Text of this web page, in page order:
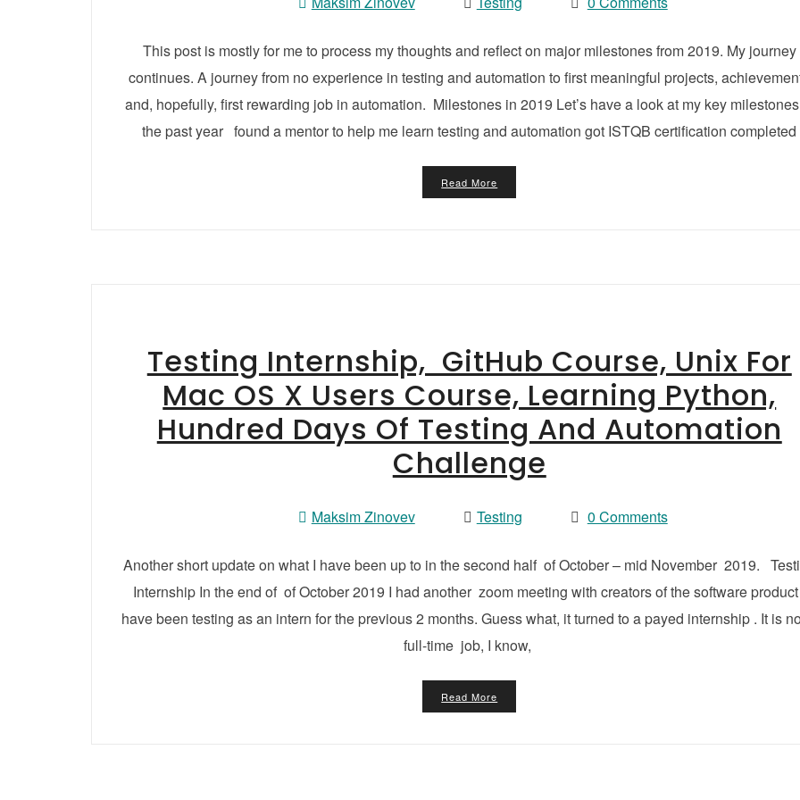
This post is mostly for me to process my thoughts and reflect on major milestones from 2019. My journey
continues. A journey from no experience in testing and automation to first meaningful projects,
and, hopefully, first rewarding job in automation. Milestones in 2019 Let’s have a look at my key
the past year found a mentor to help me learn testing and automation got ISTQB certification completed
Read More
Testing Internship, GitHub Course, Unix For
Mac OS X Users Course, Learning Python,
Hundred Days Of Testing And Automation
Challenge
Maksim Zinovev Testing 0 Comments
Another short update on what I have been up to in the second half of October – mid November 2019.
Internship In the end of of October 2019 I had another zoom meeting with creators of the software
have been testing as an intern for the previous 2 months. Guess what, it turned to a payed internship . It is
full-time job, I know,
Read More